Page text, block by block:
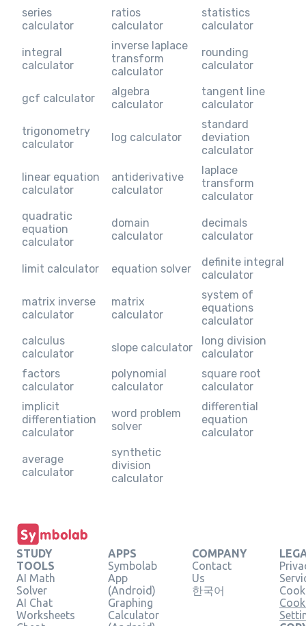
series
calculator
ratios
calculator
statistics
calculator
integral
calculator
inverse laplace
transform
calculator
rounding
calculator
gcf calculator
algebra
calculator
tangent line
calculator
trigonometry
calculator
log calculator
standard
deviation
calculator
linear equation
calculator
antiderivative
calculator
laplace
transform
calculator
quadratic
equation
calculator
domain
calculator
decimals
calculator
limit calculator equation solver
definite integral
calculator
matrix inverse
calculator
matrix
calculator
system of
equations
calculator
calculus
calculator
slope calculator
long division
calculator
factors
calculator
polynomial
calculator
square root
calculator
implicit
differentiation
calculator
word problem
solver
differential
equation
calculator
average
calculator
synthetic
division
calculator
STUDY
TOOLS
AI Math
Solver
AI Chat
Worksheets
APPS
Symbolab
App
(Android)
Graphing
Calculator
COMPANY
Contact
Us
한국어